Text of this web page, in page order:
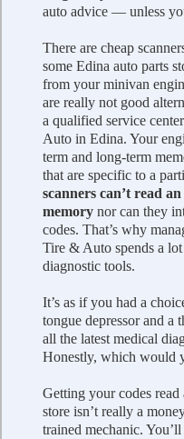
auto advice — unless
There are cheap
some Edina auto parts
from your minivan
are really not good
a qualified service
Auto in Edina. Your
term and long-term
that are specific to a
scanners can’t read
memory nor can they
codes. That’s why
Tire & Auto spends a
diagnostic tools.
It’s as if you had a
tongue depressor and a
all the latest medical
Honestly, which would
Getting your codes
store isn’t really a
trained mechanic.